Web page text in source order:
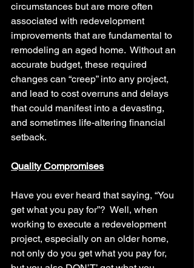
circumstances but are more often
associated with redevelopment
improvements that are fundamental to
remodeling an aged home.  Without an
accurate budget, these required
changes can “creep” into any project,
and lead to cost overruns and delays
that could manifest into a devasting,
and sometimes life-altering financial
setback.
Quality Compromises
Have you ever heard that saying, “You
get what you pay for”?  Well, when
working to execute a redevelopment
project, especially on an older home,
not only do you get what you pay for,